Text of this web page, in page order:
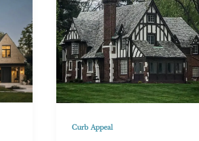
34
Ideas
for
a
Timeless
Exterior
Curb Appeal